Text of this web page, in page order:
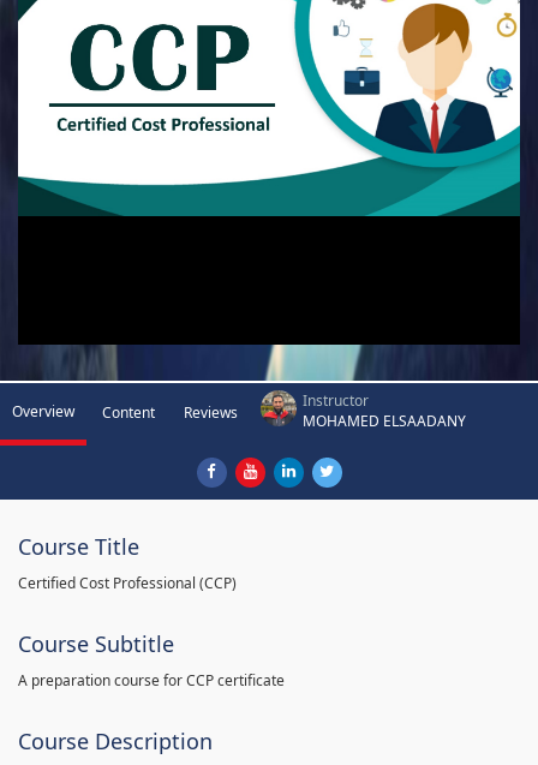
Overview Content Reviews
Instructor
MOHAMED ELSAADANY
Course Title
Certified Cost Professional (CCP)
Course Subtitle
A preparation course for CCP certificate
Course Description